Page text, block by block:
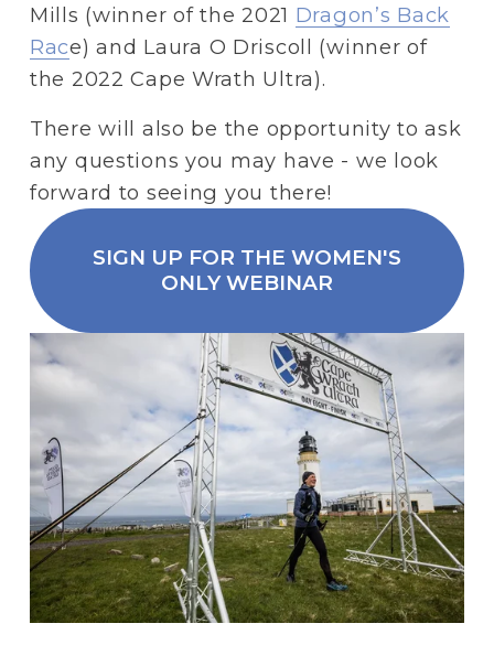
Mills (winner of the 2021 Dragon’s Back
Race) and Laura O Driscoll (winner of
the 2022 Cape Wrath Ultra).
There will also be the opportunity to ask
any questions you may have - we look
forward to seeing you there!
SIGN UP FOR THE WOMEN'S
ONLY WEBINAR